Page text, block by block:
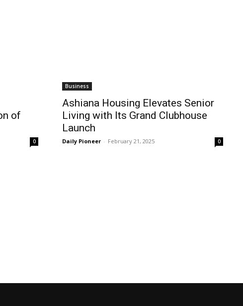
of
0
Business
Ashiana Housing Elevates Senior
Living with Its Grand Clubhouse
Launch
Daily Pioneer - February 21, 2025 0